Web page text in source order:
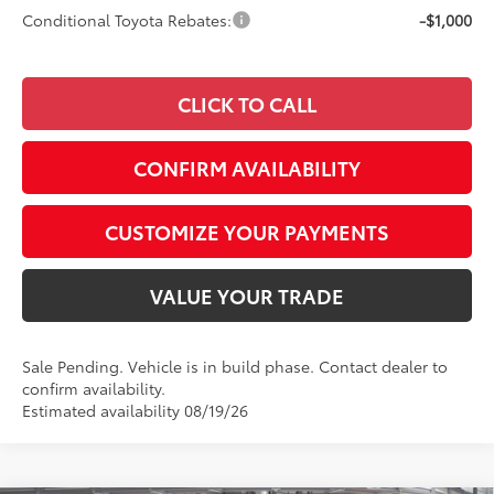
Conditional Toyota Rebates: -$1,000
CLICK TO CALL
CONFIRM AVAILABILITY
CUSTOMIZE YOUR PAYMENTS
VALUE YOUR TRADE
Sale Pending. Vehicle is in build phase. Contact dealer to
confirm availability.
Estimated availability 08/19/26